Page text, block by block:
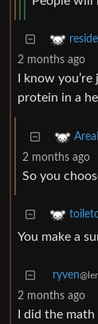
2 months ago
I know
protein in a
2 months ago
So you
You make a
ryven
2 months ago
I did the